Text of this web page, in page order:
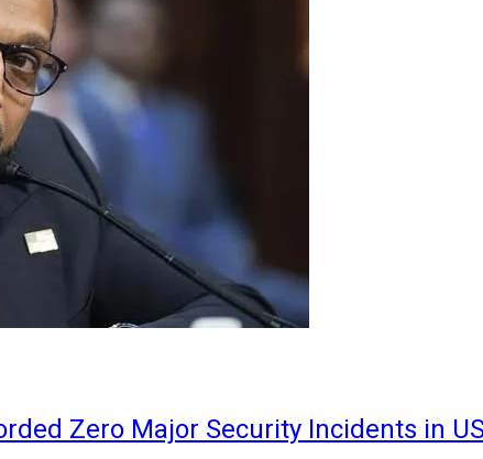
Zero Major Security Incidents in